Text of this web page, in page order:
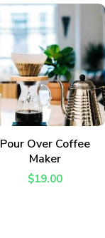
ADD TO CART
Pour Over Coffee
Maker
$19.00